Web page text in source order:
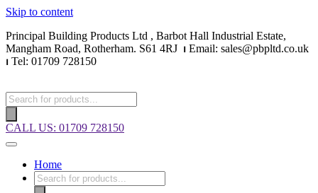
Skip to content
Principal Building Products Ltd , Barbot Hall Industrial Estate,
Mangham Road, Rotherham. S61 4RJ ⏐ Email: sales@pbpltd.co.uk
⏐ Tel: 01709 728150
CALL US: 01709 728150
Home